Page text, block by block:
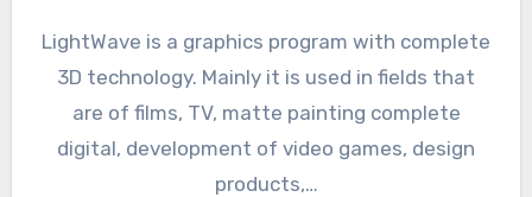
LightWave is a graphics program with complete
3D technology. Mainly it is used in fields that
are of films, TV, matte painting complete
digital, development of video games, design
products,…